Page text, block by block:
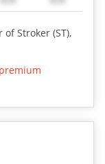
Stroker (ST),
premium